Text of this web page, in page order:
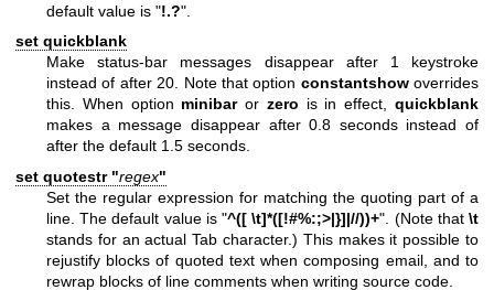
default value is "!.?".
set quickblank
Make status-bar messages disappear after 1 keystroke
instead of after 20. Note that option constantshowoverrides
this. When option minibaror zero is in effect,quickblank
makes a message disappear after 0.8 seconds instead of
after the default 1.5 seconds.
set quotestr "regex"
Set the regular expression for matching the quoting part of a
line. The default value is "^([ \t]*([!#%:;>|}]|//))+". (Note that\t
stands for an actual Tab character.) This makes it possible to
rejustify blocks of quoted text when composing email, and to
rewrap blocks of line comments when writing source code.